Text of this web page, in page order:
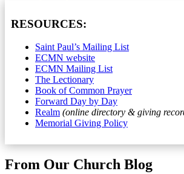
RESOURCES:
Saint Paul’s Mailing List
ECMN website
ECMN Mailing List
The Lectionary
Book of Common Prayer
Forward Day by Day
Realm (online directory & giving
Memorial Giving Policy
From Our Church Blog